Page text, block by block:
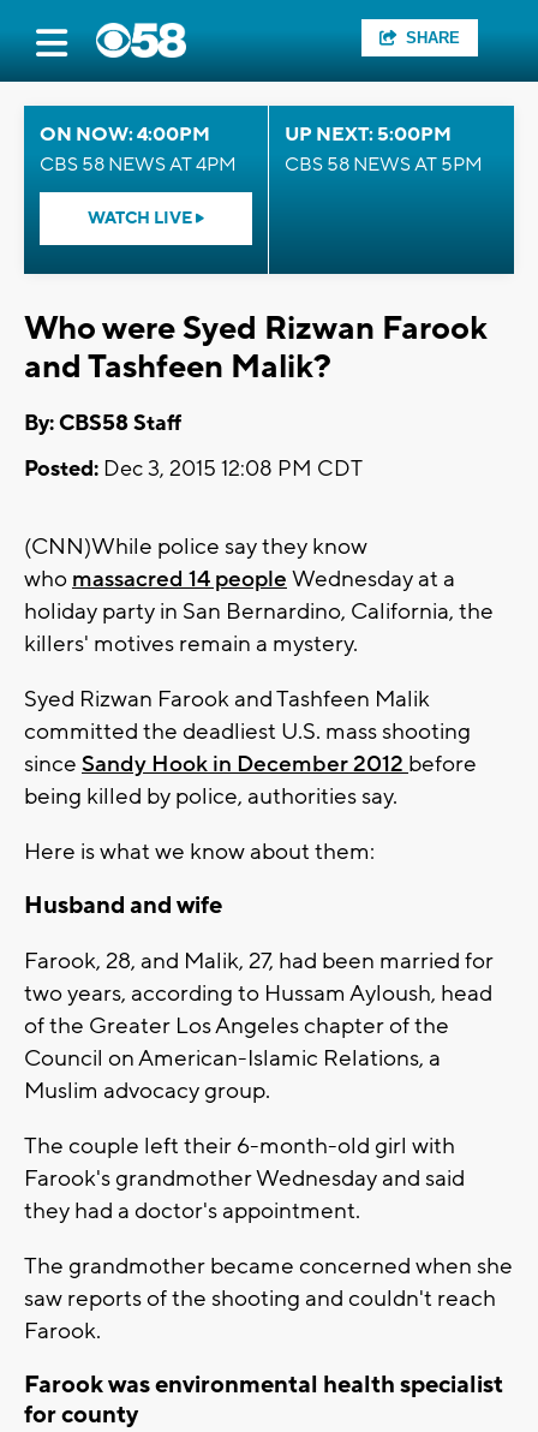
SHARE
ON NOW: 4:00PM
CBS 58 NEWS AT 4PM
WATCH LIVE
UP NEXT: 5:00PM
CBS 58 NEWS AT 5PM
Who were Syed Rizwan Farook
and Tashfeen Malik?
By: CBS58 Staff
Posted: Dec 3, 2015 12:08 PM CDT
(CNN)While police say they know
who massacred 14 people Wednesday at a
holiday party in San Bernardino, California, the
killers' motives remain a mystery.
Syed Rizwan Farook and Tashfeen Malik
committed the deadliest U.S. mass shooting
since Sandy Hook in December 2012 before
being killed by police, authorities say.
Here is what we know about them:
Husband and wife
Farook, 28, and Malik, 27, had been married for
two years, according to Hussam Ayloush, head
of the Greater Los Angeles chapter of the
Council on American-Islamic Relations, a
Muslim advocacy group.
The couple left their 6-month-old girl with
Farook's grandmother Wednesday and said
they had a doctor's appointment.
The grandmother became concerned when she
saw reports of the shooting and couldn't reach
Farook.
Farook was environmental health specialist
for county